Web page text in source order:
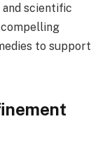
scientific
to support